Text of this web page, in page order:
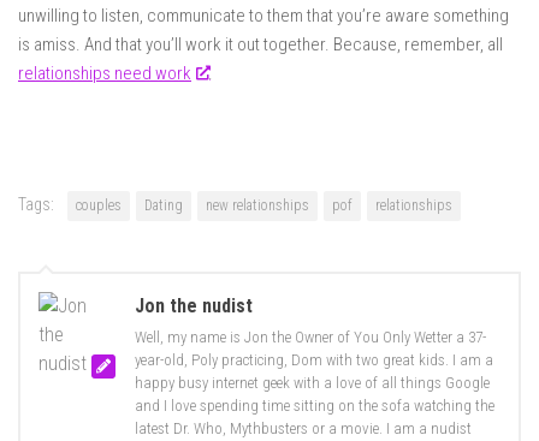
unwilling to listen, communicate to them that you’re aware something
is amiss. And that you’ll work it out together. Because, remember, all
relationships need work
.
Tags: couples Dating new relationships pof relationships
Jon the nudist
Well, my name is Jon the Owner of You Only Wetter a 37-
year-old, Poly practicing, Dom with two great kids. I am a
happy busy internet geek with a love of all things Google
and I love spending time sitting on the sofa watching the
latest Dr. Who, Mythbusters or a movie. I am a nudist